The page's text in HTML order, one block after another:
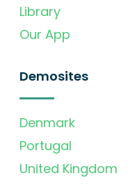
Library
Our App
Demosites
Denmark
Portugal
United Kingdom